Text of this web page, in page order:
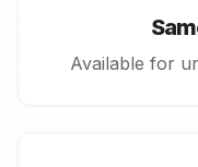
Available for